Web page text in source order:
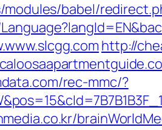
modules/babel/
http://
rec-mmc/?